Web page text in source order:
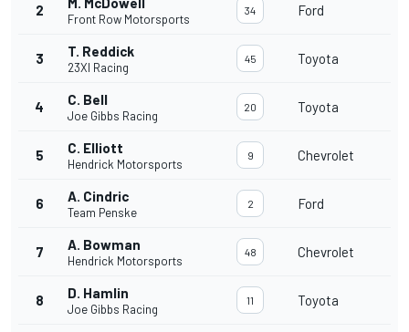
2
Front Row Motorsports
34 Ford
3 T. Reddick
23XI Racing
45 Toyota
4 C. Bell
Joe Gibbs Racing
20 Toyota
5 C. Elliott
Hendrick Motorsports
9 Chevrolet
6 A. Cindric
Team Penske
2 Ford
7 A. Bowman
Hendrick Motorsports
48 Chevrolet
8 D. Hamlin
Joe Gibbs Racing
11 Toyota